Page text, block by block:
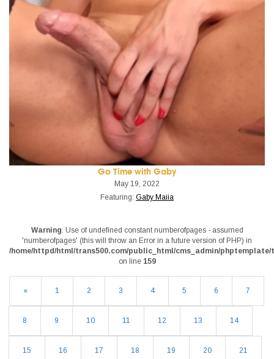
Go Time with Gaby
May 19, 2022
Featuring: Gaby Maiia
Warning: Use of undefined constant numberofpages - assumed
'numberofpages' (this will throw an Error in a future version of PHP) in
/home/httpd/html/trans500.com/public_html/cms_admin/
on line 159
« 1 2 3 4 5 6 7
8 9 10 11 12 13 14
15 16 17 18 19 20 21